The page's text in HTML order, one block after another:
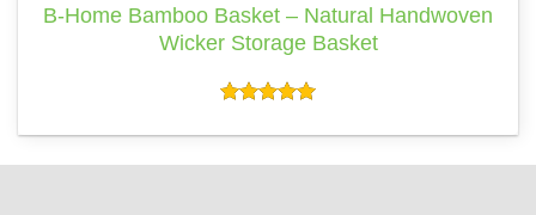
B-Home Bamboo Basket – Natural Handwoven
Wicker Storage Basket
out of 5